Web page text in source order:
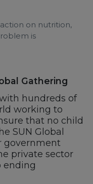
on nutrition,
is
Gathering
hundreds of
working to
that no child
SUN Global
government
private sector
ending